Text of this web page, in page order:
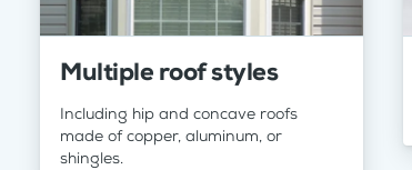
Multiple roof styles
Including hip and concave roofs
made of copper, aluminum, or
shingles.